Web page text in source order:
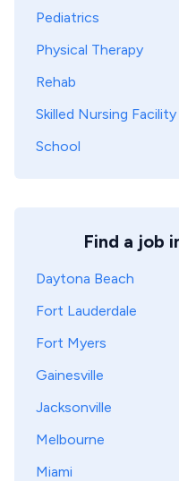
Pediatrics
Physical Therapy
Rehab
Skilled Nursing Facility
School
Find a job
Daytona Beach
Fort Lauderdale
Fort Myers
Gainesville
Jacksonville
Melbourne
Miami